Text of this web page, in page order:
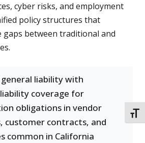
cyber risks, and employment
policy structures that
gaps between traditional and
liability with
coverage for
obligations in vendor
customer contracts, and
common in California